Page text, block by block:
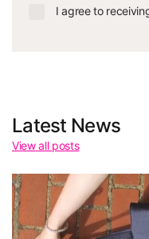
I agree to
Latest News
View all posts